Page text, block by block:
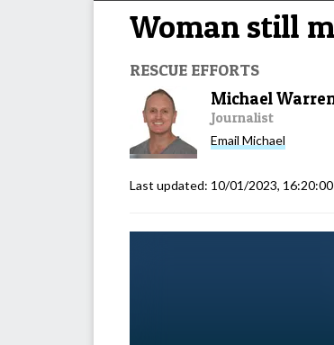
Woman still
RESCUE EFFORTS
Michael
Journalist
Email Michael
Last updated: 10/01/2023, 16:20:00